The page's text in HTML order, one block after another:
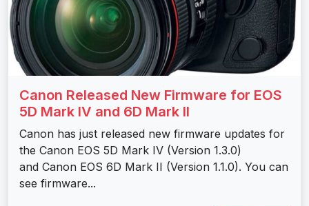
Canon Released New Firmware for EOS
5D Mark IV and 6D Mark II
Canon has just released new firmware updates for
the Canon EOS 5D Mark IV (Version 1.3.0)
and Canon EOS 6D Mark II (Version 1.1.0). You can
see firmware...